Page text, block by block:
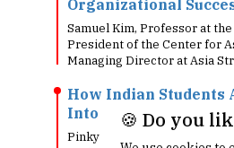
Organizational
Samuel Kim, Professor at
President of the Center for
Managing Director at Asia
How Indian Students
Into Global Luxury
Pinky Bazaz, Principal
🍪 Do you